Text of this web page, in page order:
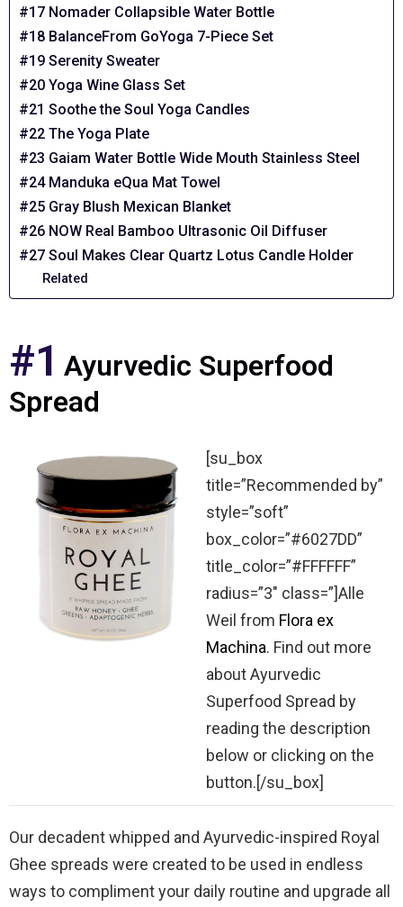
#17 Nomader Collapsible Water Bottle
#18 BalanceFrom GoYoga 7-Piece Set
#19 Serenity Sweater
#20 Yoga Wine Glass Set
#21 Soothe the Soul Yoga Candles
#22 The Yoga Plate
#23 Gaiam Water Bottle Wide Mouth Stainless Steel
#24 Manduka eQua Mat Towel
#25 Gray Blush Mexican Blanket
#26 NOW Real Bamboo Ultrasonic Oil Diffuser
#27 Soul Makes Clear Quartz Lotus Candle Holder
Related
#1 Ayurvedic Superfood
Spread
[su_box
title=”Recommended by”
style=”soft”
box_color=”#6027DD”
title_color=”#FFFFFF”
radius=”3″ class=”]Alle
Weil from Flora ex
Machina. Find out more
about Ayurvedic
Superfood Spread by
reading the description
below or clicking on the
button.[/su_box]
Our decadent whipped and Ayurvedic-inspired Royal
Ghee spreads were created to be used in endless
ways to compliment your daily routine and upgrade all